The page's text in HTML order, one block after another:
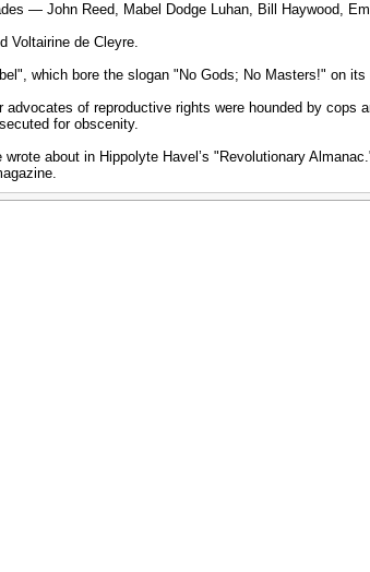
— John Reed, Mabel Dodge Luhan, Bill Haywood,
Voltairine de Cleyre.
which bore the slogan "No Gods; No Masters!" on its
of reproductive rights were hounded by
for obscenity.
about in Hippolyte Havelʼs "Revolutionary